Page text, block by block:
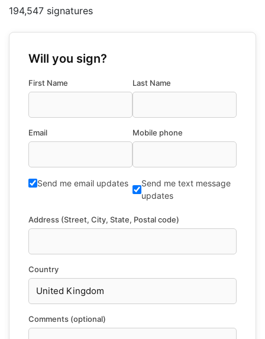
194,547 signatures
Will you sign?
First Name Last Name
Email Mobile phone
Send me email updates
Send me text message
updates
Address (Street, City, State, Postal code)
Country
Comments (optional)